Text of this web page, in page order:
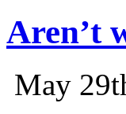
Aren’t
May